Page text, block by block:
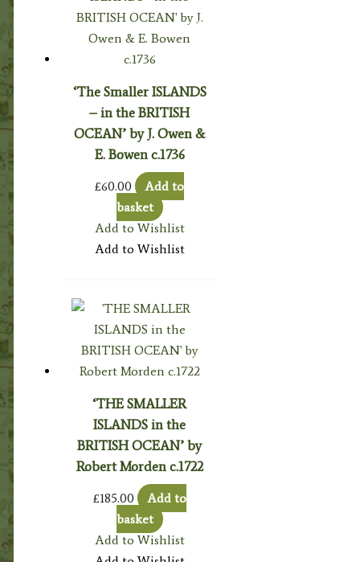
‘The Smaller ISLANDS
– in the BRITISH
OCEAN’ by J. Owen &
E. Bowen c.1736
£60.00
Add to
basket
Add to Wishlist
Add to Wishlist
‘THE SMALLER
ISLANDS in the
BRITISH OCEAN’ by
Robert Morden c.1722
£185.00
Add to
basket
Add to Wishlist